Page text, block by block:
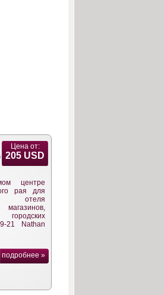
Цена от:
205 USD
центре
рая для
отеля
21 Nathan
подробнее »